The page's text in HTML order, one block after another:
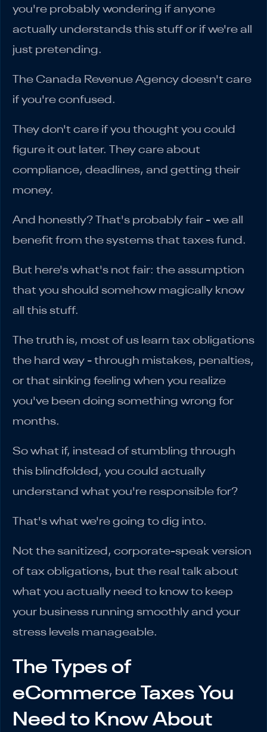
you're probably wondering if anyone
actually understands this stuff or if we're all
just pretending.
The Canada Revenue Agency doesn't care
if you're confused.
They don't care if you thought you could
figure it out later. They care about
compliance, deadlines, and getting their
money.
And honestly? That's probably fair - we all
benefit from the systems that taxes fund.
But here's what's not fair: the assumption
that you should somehow magically know
all this stuff.
The truth is, most of us learn tax obligations
the hard way - through mistakes, penalties,
or that sinking feeling when you realize
you've been doing something wrong for
months.
So what if, instead of stumbling through
this blindfolded, you could actually
understand what you're responsible for?
That's what we're going to dig into.
Not the sanitized, corporate-speak version
of tax obligations, but the real talk about
what you actually need to know to keep
your business running smoothly and your
stress levels manageable.
The Types of
eCommerce Taxes You
Need to Know About